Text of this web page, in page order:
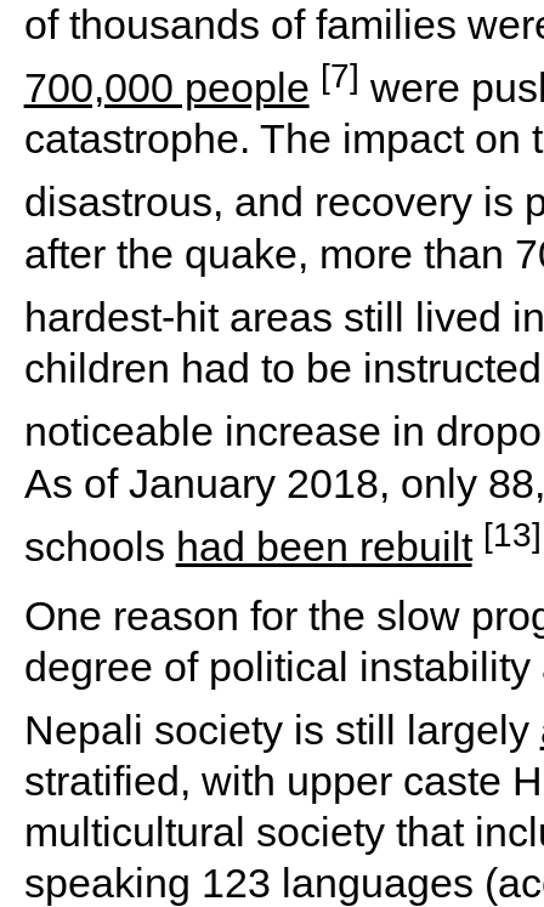
of thousands of families
700,000 people [7] were
catastrophe. The impact on
disastrous, and recovery is
after the quake, more than
hardest-hit areas still lived
children had to be
noticeable increase in
As of January 2018, only
schools had been rebuilt [13]
One reason for the slow
degree of political
Nepali society is still largely
stratified, with upper caste
multicultural society that
speaking 123 languages